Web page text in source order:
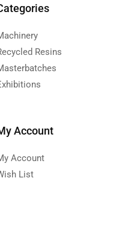
Resins
Account
Account
List